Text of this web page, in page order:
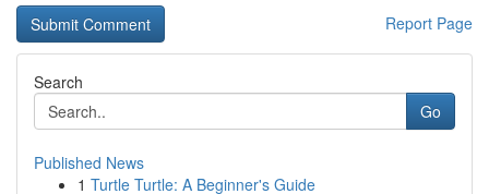
Report Page
Search
Go
Published News
1 Turtle Turtle: A Beginner's Guide